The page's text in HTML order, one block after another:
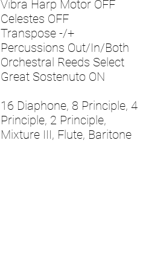
Vibra Harp Motor OFF
Celestes OFF
Transpose -/+
Percussions Out/In/Both
Orchestral Reeds Select
Great Sostenuto ON
16 Diaphone, 8 Principle, 4
Principle, 2 Principle,
Mixture III, Flute, Baritone